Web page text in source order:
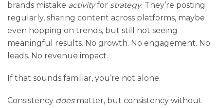
brands mistake activityfor strategy. They’re posting
regularly, sharing content across platforms, maybe
even hopping on trends, but still not seeing
meaningful results. No growth. No engagement. No
leads. No revenue impact.
If that sounds familiar, you’re not alone.
Consistency doesmatter, but consistency without